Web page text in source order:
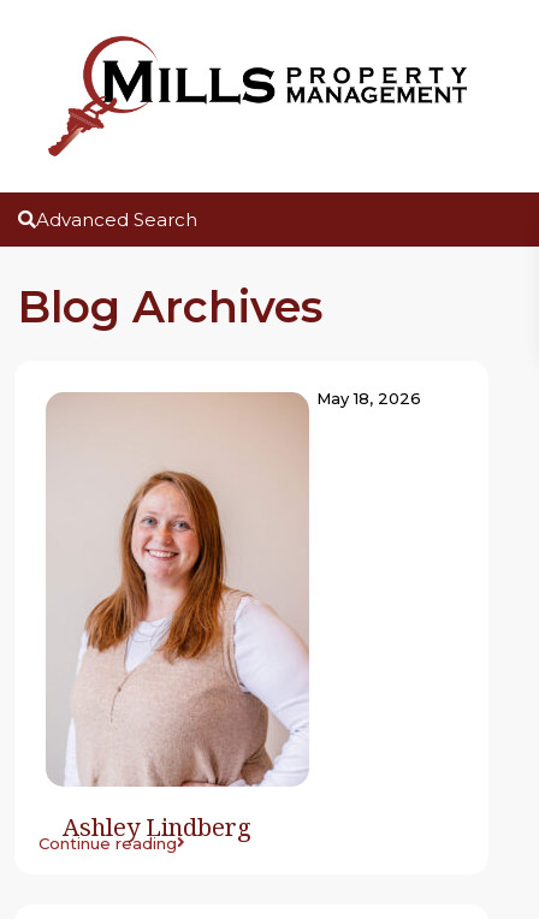
Advanced Search
Blog Archives
Ashley Lindberg
May 18, 2026
Continue reading